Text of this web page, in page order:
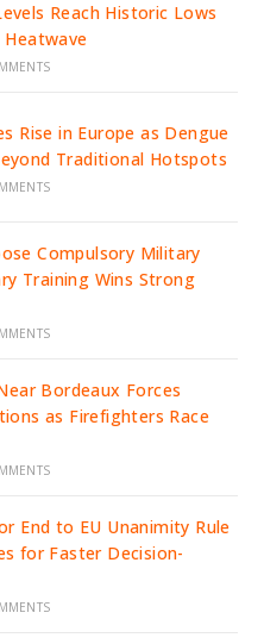
Reach Historic Lows
Heatwave
Rise in Europe as Dengue
Traditional Hotspots
Compulsory Military
Training Wins Strong
Bordeaux Forces
as Firefighters Race
End to EU Unanimity Rule
for Faster Decision-